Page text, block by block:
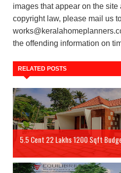
images that appear on the
copyright law, please mail us
the offending information on
RELATED POSTS
5.5 Cent 22 Lakhs 1200 Sqft